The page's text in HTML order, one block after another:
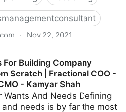
· Nov 22, 2021
CMO - Kamyar Shah
For Building Company
Scratch | Fractional COO -
- Kamyar Shah
Wants And Needs Defining
needs is by far the most